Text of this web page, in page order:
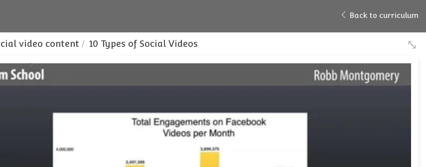
Back to curriculum
video content 10 Types of Social Videos